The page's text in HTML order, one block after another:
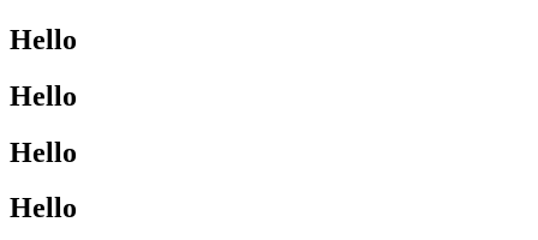
Hello
Hello
Hello
Hello